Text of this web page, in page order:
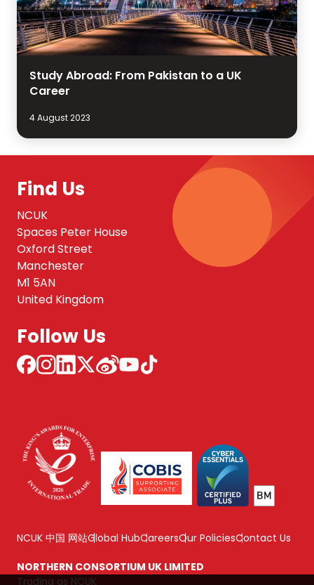
Study Abroad: From Pakistan to a UK
Career
4 August 2023
Find Us
NCUK
Spaces Peter House
Oxford Street
Manchester
M1 5AN
United Kingdom
Follow Us
NCUK 中国 网站Global HubCareersOur PoliciesContact Us
NORTHERN CONSORTIUM UK LIMITED
Trading as NCUK